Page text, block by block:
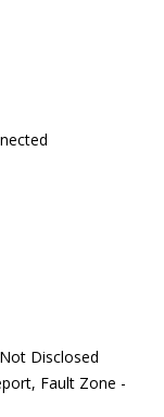
Disclosed
Fault Zone -